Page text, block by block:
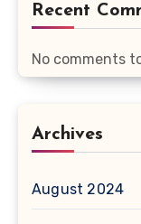
Recent
No comments
Archives
August 2024